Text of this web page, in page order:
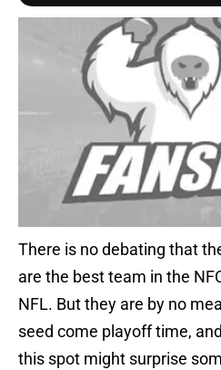
There is no debating that
are the best team in the
NFL. But they are by no
seed come playoff time,
this spot might surprise